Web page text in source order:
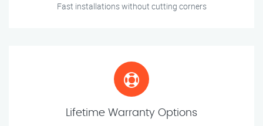
Fast installations without cutting corners
Lifetime Warranty Options